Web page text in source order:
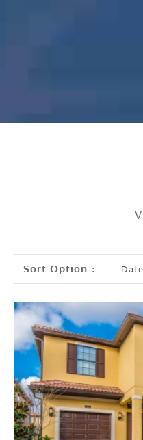
Sort Option